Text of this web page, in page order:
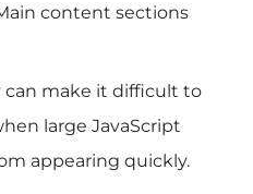
content sections
can make it difficult to
large JavaScript
appearing quickly.